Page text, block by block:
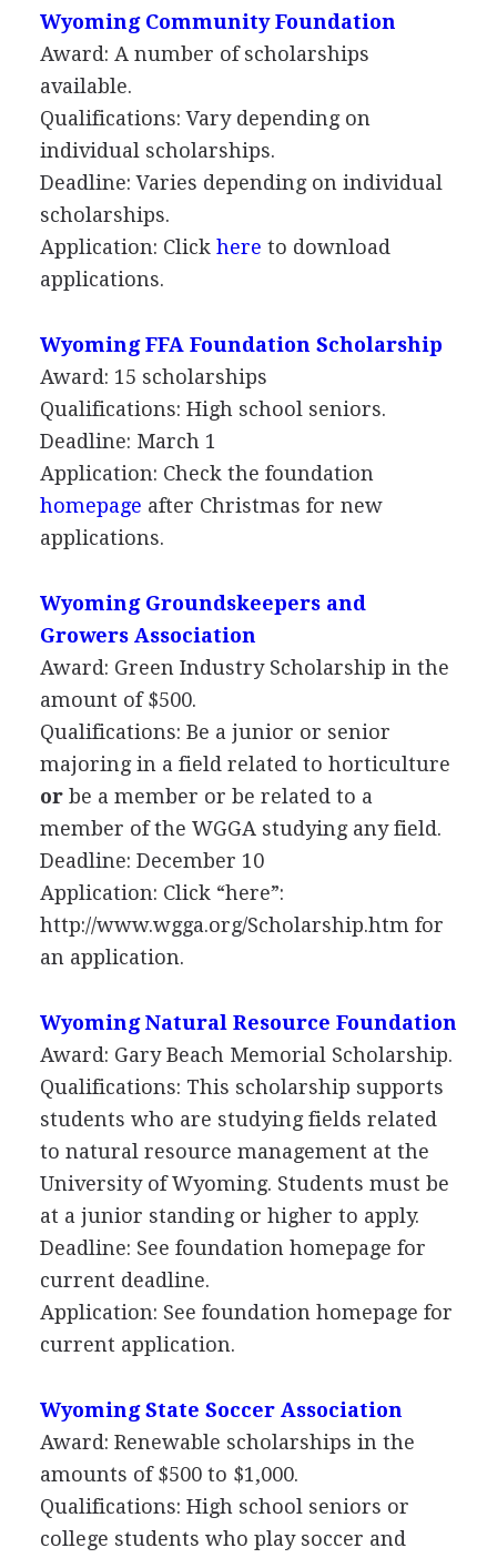
Wyoming Community Foundation
Award: A number of scholarships
available.
Qualifications: Vary depending on
individual scholarships.
Deadline: Varies depending on individual
scholarships.
Application: Click here to download
applications.
WyomingFFA Foundation Scholarship
Award: 15 scholarships
Qualifications: High school seniors.
Deadline: March 1
Application: Check the foundation
homepage after Christmas for new
applications.
Wyoming Groundskeepers and
Growers Association
Award: Green Industry Scholarship in the
amount of $500.
Qualifications: Be a junior or senior
majoring in a field related to horticulture
orbe a member or be related to a
member of the WGGA studying any field.
Deadline: December 10
Application: Click “here”:
http://www.wgga.org/Scholarship.htm for
an application.
Wyoming Natural Resource Foundation
Award: Gary Beach Memorial Scholarship.
Qualifications: This scholarship supports
students who are studying fields related
to natural resource management at the
University of Wyoming. Students must be
at a junior standing or higher to apply.
Deadline: See foundation homepage for
current deadline.
Application: See foundation homepage for
current application.
Wyoming State Soccer Association
Award: Renewable scholarships in the
amounts of $500 to $1,000.
Qualifications: High school seniors or
college students who play soccer and